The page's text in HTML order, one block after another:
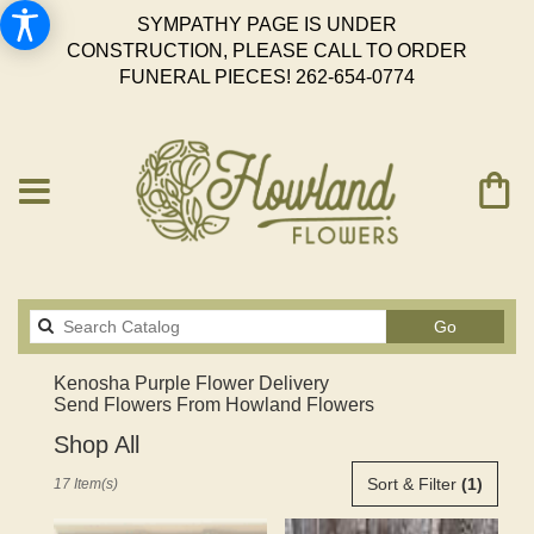
SYMPATHY PAGE IS UNDER
CONSTRUCTION, PLEASE CALL TO ORDER
FUNERAL PIECES! 262-654-0774
GoSearch
catalog
Kenosha Purple Flower Delivery
Send Flowers From Howland Flowers
Shop All
Sort & Filter (1)
17 Item(s)